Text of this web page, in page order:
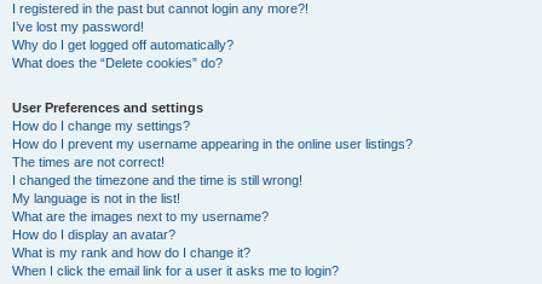
I registered in the past but cannot login any more?!
I’ve lost my password!
Why do I get logged off automatically?
What does the “Delete cookies” do?
User Preferences and settings
How do I change my settings?
How do I prevent my username appearing in the online user listings?
The times are not correct!
I changed the timezone and the time is still wrong!
My language is not in the list!
What are the images next to my username?
How do I display an avatar?
What is my rank and how do I change it?
When I click the email link for a user it asks me to login?